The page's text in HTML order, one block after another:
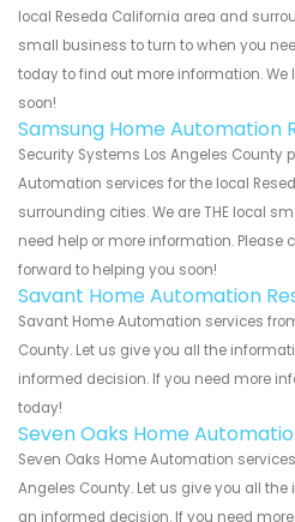
local Reseda California area and
small business to turn to when you
today to find out more information. We
soon!
Samsung Home Automation
Security Systems Los Angeles County
Automation services for the local
surrounding cities. We are THE local
need help or more information. Please
forward to helping you soon!
Savant Home Automation
Savant Home Automation services
County. Let us give you all the
informed decision. If you need more
today!
Seven Oaks Home
Seven Oaks Home Automation
Angeles County. Let us give you all
an informed decision. If you need